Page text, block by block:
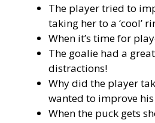
The player tried to
taking her to a ‘cool’
When it’s time for
The goalie had a
distractions!
Why did the player
wanted to improve his
When the puck gets